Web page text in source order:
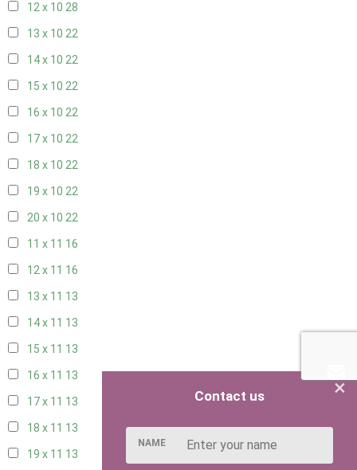
12 x 10 28
13 x 10 22
14 x 10 22
15 x 10 22
16 x 10 22
17 x 10 22
18 x 10 22
19 x 10 22
20 x 10 22
11 x 11 16
12 x 11 16
13 x 11 13
14 x 11 13
15 x 11 13
16 x 11 13
17 x 11 13
18 x 11 13
19 x 11 13
×
Contact us
NAME